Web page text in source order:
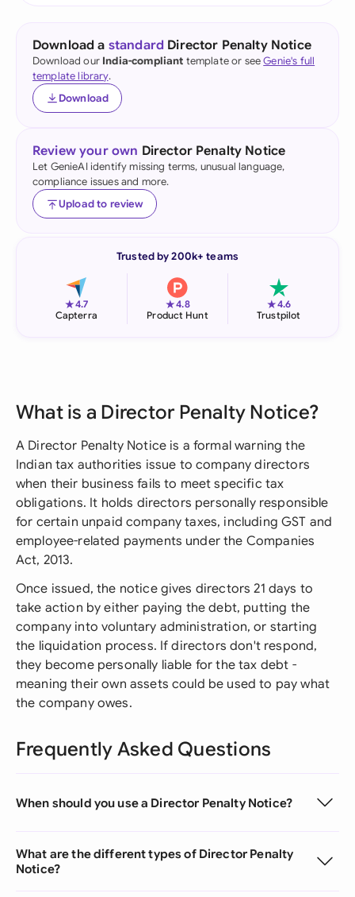
Download a standard Director Penalty Notice
Download our India-compliant template or seeGenie's full
template library.
Download
Review your own Director Penalty Notice
Let GenieAI identify missing terms, unusual language,
compliance issues and more.
Upload to review
Trusted by 200k+ teams
★4.7
Capterra
★4.8
Product Hunt
★4.6
Trustpilot
What is a Director Penalty Notice?
A Director Penalty Notice is a formal warning the
Indian tax authorities issue to company directors
when their business fails to meet specific tax
obligations. It holds directors personally responsible
for certain unpaid company taxes, including GST and
employee-related payments under the Companies
Act, 2013.
Once issued, the notice gives directors 21 days to
take action by either paying the debt, putting the
company into voluntary administration, or starting
the liquidation process. If directors don't respond,
they become personally liable for the tax debt -
meaning their own assets could be used to pay what
the company owes.
Frequently Asked Questions
When should you use a Director Penalty Notice?
What are the different types of Director Penalty
Notice?